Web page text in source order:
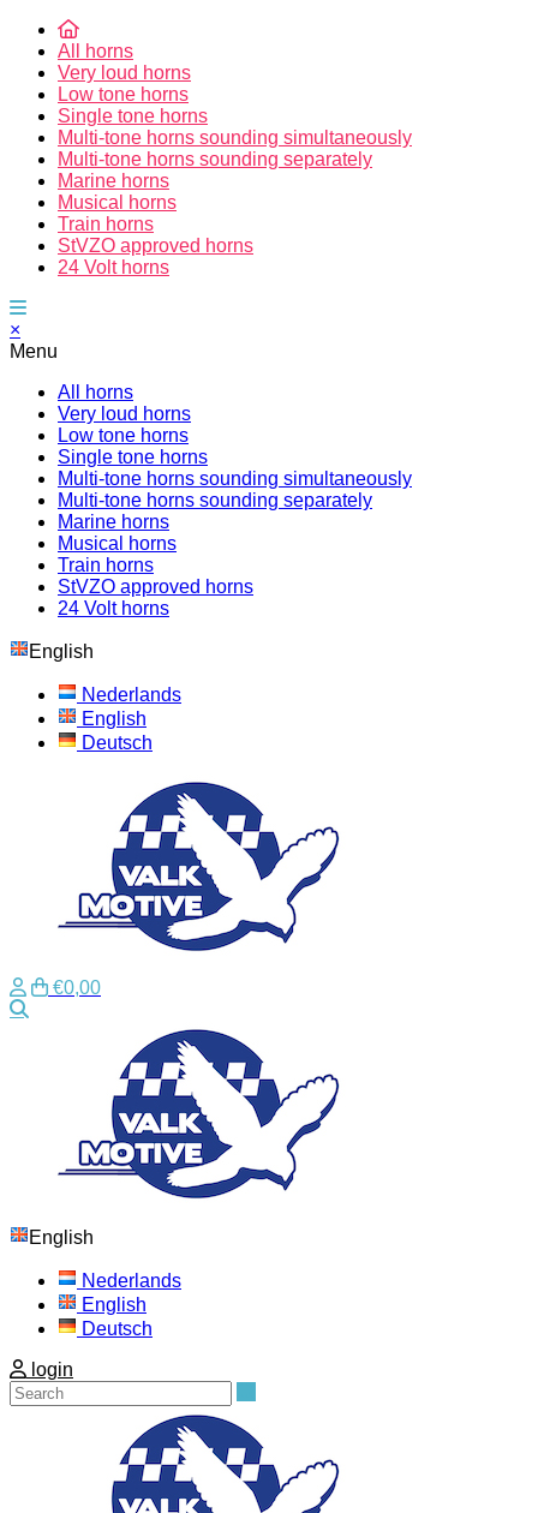
All horns
Very loud horns
Low tone horns
Single tone horns
Multi-tone horns sounding simultaneously
Multi-tone horns sounding separately
Marine horns
Musical horns
Train horns
StVZO approved horns
24 Volt horns
×
Menu
All horns
Very loud horns
Low tone horns
Single tone horns
Multi-tone horns sounding simultaneously
Multi-tone horns sounding separately
Marine horns
Musical horns
Train horns
StVZO approved horns
24 Volt horns
English
Nederlands
English
Deutsch
€0,00
English
Nederlands
English
Deutsch
login